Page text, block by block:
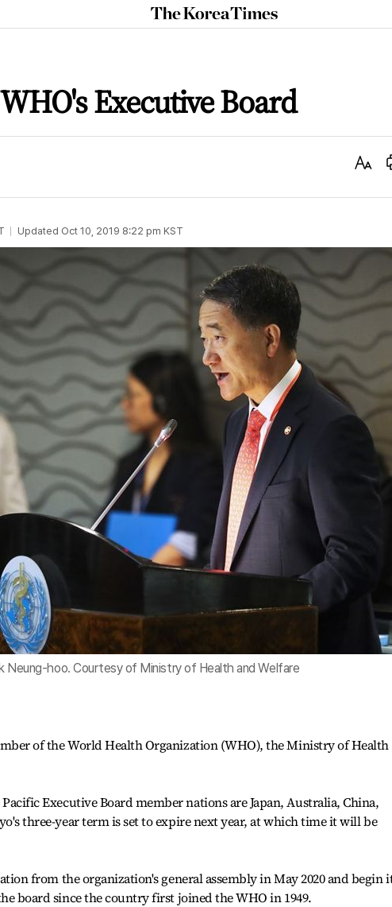
The
Korea
Executive Board
Text
Updated Oct 10, 2019 8:22 pm KST
Neung-hoo. Courtesy of Ministry of Health and Welfare
of the World Health Organization (WHO), the Ministry of Health
Executive Board member nations are Japan, Australia, China,
three-year term is set to expire next year, at which time it will be
from the organization's general assembly in May 2020 and begin
board since the country first joined the WHO in 1949.